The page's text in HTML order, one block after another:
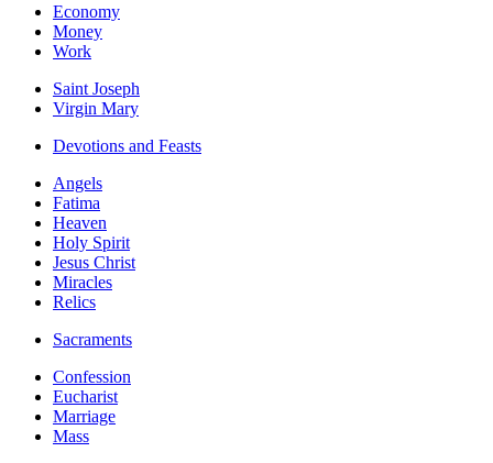
Economy
Money
Work
Saint Joseph
Virgin Mary
Devotions and Feasts
Angels
Fatima
Heaven
Holy Spirit
Jesus Christ
Miracles
Relics
Sacraments
Confession
Eucharist
Marriage
Mass